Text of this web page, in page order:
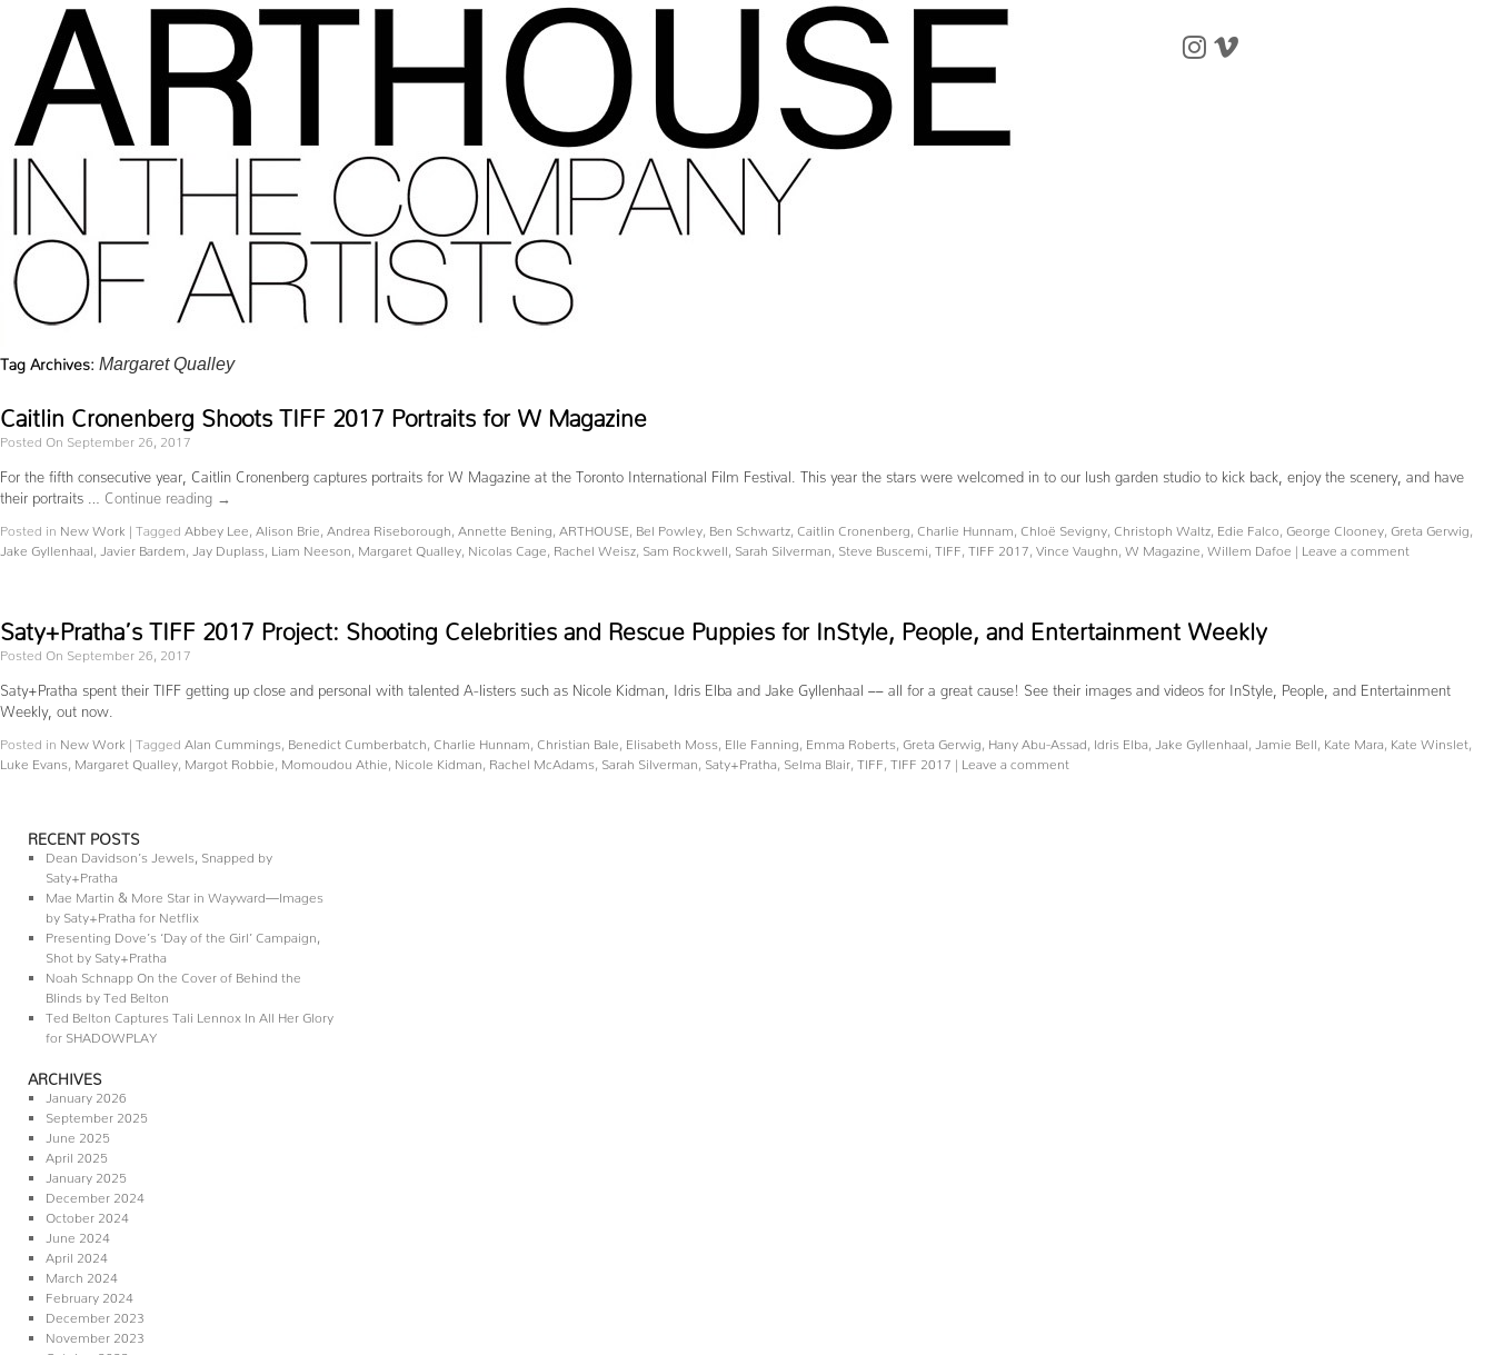
Tag Archives: Margaret Qualley
Caitlin Cronenberg Shoots TIFF 2017 Portraits for W Magazine
Posted On September 26, 2017
For the fifth consecutive year, Caitlin Cronenberg captures portraits for W Magazine at the Toronto International Film Festival. This year the stars were welcomed in to our lush garden studio to kick back, enjoy the scenery, and have
their portraits … Continue reading
Posted in New Work | Tagged Abbey Lee Alison Brie Andrea Riseborough Annette Bening ARTHOUSE Bel Powley Ben Schwartz Caitlin Cronenberg Charlie Hunnam Chloë Sevigny Christoph Waltz Edie Falco George Clooney Greta Gerwig
Jake Gyllenhaal
Javier Bardem Jay Duplass Liam Neeson Margaret Qualley Nicolas Cage Rachel Weisz Sam Rockwell Sarah Silverman Steve Buscemi TIFF TIFF 2017 Vince Vaughn W Magazine Willem Dafoe | Leave a comment
Saty+Pratha’s TIFF 2017 Project: Shooting Celebrities and Rescue Puppies for InStyle, People, and Entertainment Weekly
Posted On September 26, 2017
Saty+Pratha spent their TIFF getting up close and personal with talented A-listers such as Nicole Kidman, Idris Elba and Jake Gyllenhaal –– all for a great cause! See their images and videos for InStyle, People, and Entertainment
Weekly, out now.
Posted in New Work | Tagged Alan Cummings Benedict Cumberbatch Charlie Hunnam Christian Bale Elisabeth Moss Elle Fanning Emma Roberts Greta Gerwig Hany Abu-Assad Idris Elba Jake Gyllenhaal Jamie Bell Kate Mara Kate Winslet
Luke Evans
Margaret Qualley Margot Robbie Momoudou Athie Nicole Kidman Rachel McAdams Sarah Silverman Saty+Pratha Selma Blair TIFF TIFF 2017 | Leave a comment
RECENT POSTS
Dean Davidson’s Jewels, Snapped by
Saty+Pratha
Mae Martin & More Star in Wayward—Images
by Saty+Pratha for Netflix
Presenting Dove’s ‘Day of the Girl’ Campaign,
Shot by Saty+Pratha
Noah Schnapp On the Cover of Behind the
Blinds by Ted Belton
Ted Belton Captures Tali Lennox In All Her Glory
for SHADOWPLAY
ARCHIVES
January 2026
September 2025
June 2025
April 2025
January 2025
December 2024
October 2024
June 2024
April 2024
March 2024
February 2024
December 2023
November 2023